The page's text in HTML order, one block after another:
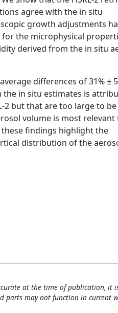
agree with the in situ
growth adjustments
the microphysical
derived from the in situ
differences of 31% ±
the in situ estimates is
2 but that are too large to
volume is most relevant
findings highlight the
distribution of the
at the time of publication, it
parts may not function in current